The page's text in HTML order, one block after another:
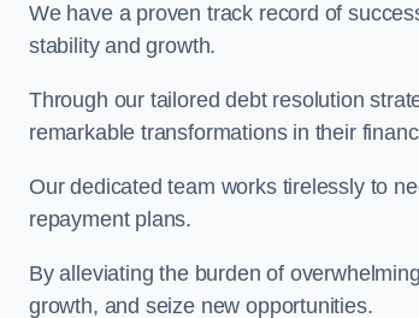
We have a proven track record of
stability and growth.
Through our tailored debt resolution
remarkable transformations in their
Our dedicated team works tirelessly to
repayment plans.
By alleviating the burden of
growth, and seize new opportunities.